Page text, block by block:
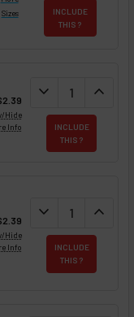
Sizes
INCLUDE
THIS ?
Hide
Info
DECREASE
expand_more expand_less
INCLUDE
THIS ?
Hide
Info
DECREASE
expand_more expand_less
INCLUDE
THIS ?